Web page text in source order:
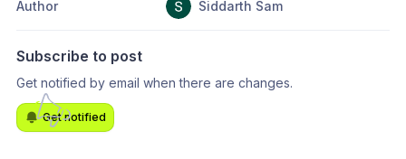
Author Siddarth Sam
Subscribe to post
Get notified by email when there are changes.
Get notified